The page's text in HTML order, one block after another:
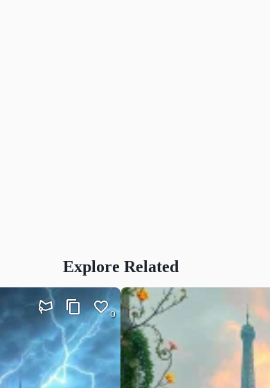
Explore Related
0